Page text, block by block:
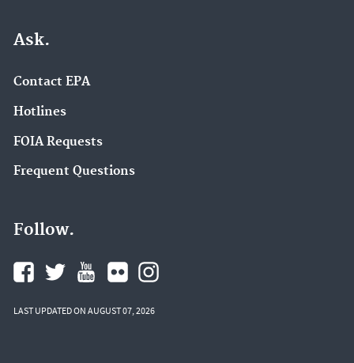
Ask.
Contact EPA
Hotlines
FOIA Requests
Frequent Questions
Follow.
LAST UPDATED ON AUGUST 07, 2026